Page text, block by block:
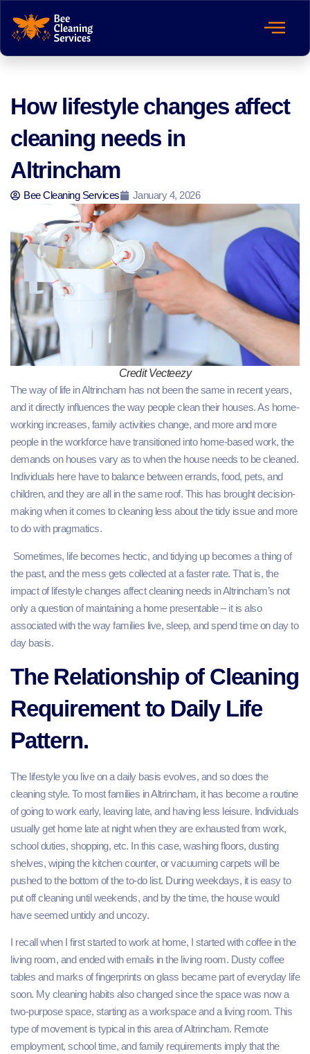
How lifestyle changes affect
cleaning needs in
Altrincham
Bee Cleaning Services January 4, 2026
Credit Vecteezy
The way of life in Altrincham has not been the same in recent years,
and it directly influences the way people clean their houses. As home-
working increases, family activities change, and more and more
people in the workforce have transitioned into home-based work, the
demands on houses vary as to when the house needs to be cleaned.
Individuals here have to balance between errands, food, pets, and
children, and they are all in the same roof. This has brought decision-
making when it comes to cleaning less about the tidy issue and more
to do with pragmatics.
Sometimes, life becomes hectic, and tidying up becomes a thing of
the past, and the mess gets collected at a faster rate. That is, the
impact of lifestyle changes affect cleaning needs in Altrincham’s not
only a question of maintaining a home presentable – it is also
associated with the way families live, sleep, and spend time on day to
day basis.
The Relationship of Cleaning
Requirement to Daily Life
Pattern.
The lifestyle you live on a daily basis evolves, and so does the
cleaning style. To most families in Altrincham, it has become a routine
of going to work early, leaving late, and having less leisure. Individuals
usually get home late at night when they are exhausted from work,
school duties, shopping, etc. In this case, washing floors, dusting
shelves, wiping the kitchen counter, or vacuuming carpets will be
pushed to the bottom of the to-do list. During weekdays, it is easy to
put off cleaning until weekends, and by the time, the house would
have seemed untidy and uncozy.
I recall when I first started to work at home, I started with coffee in the
living room, and ended with emails in the living room. Dusty coffee
tables and marks of fingerprints on glass became part of everyday life
soon. My cleaning habits also changed since the space was now a
two-purpose space, starting as a workspace and a living room. This
type of movement is typical in this area of Altrincham. Remote
employment, school time, and family requirements imply that the